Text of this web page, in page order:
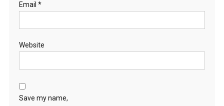
Email *
Website
Save my name,